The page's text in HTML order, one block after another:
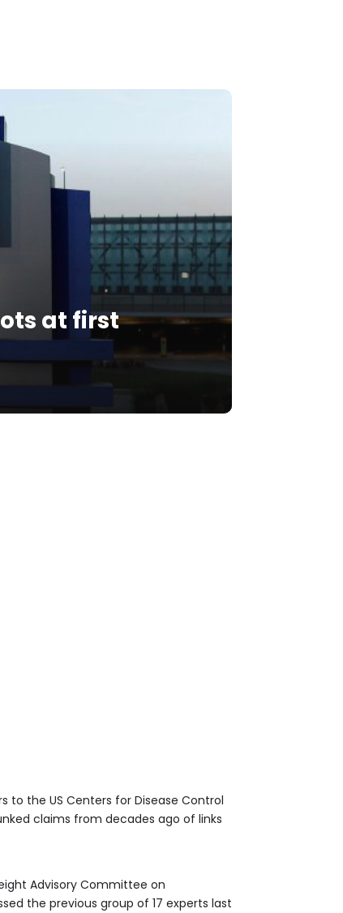
at first
the US Centers for Disease Control
claims from decades ago of links
Advisory Committee on
the previous group of 17 experts last